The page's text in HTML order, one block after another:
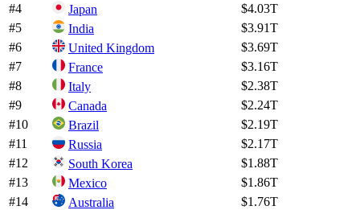
#4 Japan
$4.03T
#5 India
$3.91T
#6 United Kingdom
$3.69T
#7 France
$3.16T
#8 Italy
$2.38T
#9 Canada
$2.24T
#10 Brazil
$2.19T
#11 Russia
$2.17T
#12 South Korea
$1.88T
#13 Mexico
$1.86T
#14 Australia
$1.76T